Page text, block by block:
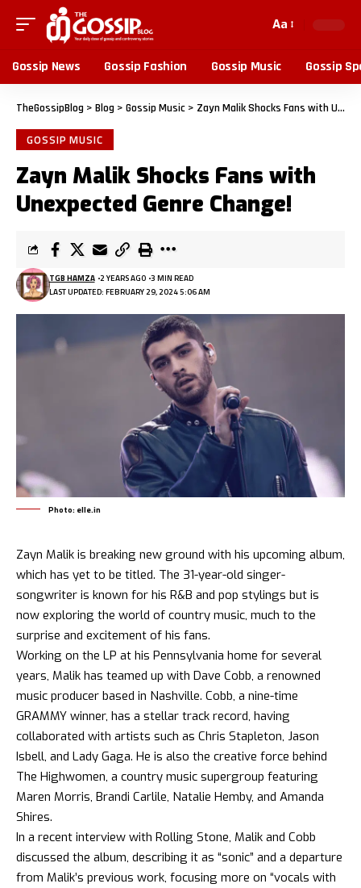
Aa
Gossip News Gossip Fashion Gossip Music Gossip
TheGossipBlog > Blog > Gossip Music > Zayn Malik Shocks Fans with Unexpected Genre Change!
GOSSIP MUSIC
Zayn Malik Shocks Fans with
Unexpected Genre Change!
LAST UPDATED: FEBRUARY 29, 2024 5:06 AM
TGB HAMZA 2 YEARS AGO 3 MIN READ
Photo: elle.in
Zayn Malik is breaking new ground with his upcoming album,
which has yet to be titled. The 31-year-old singer-
songwriter is known for his R&B and pop stylings but is
now exploring the world of country music, much to the
surprise and excitement of his fans.
Working on the LP at his Pennsylvania home for several
years, Malik has teamed up with Dave Cobb, a renowned
music producer based in Nashville. Cobb, a nine-time
GRAMMY winner, has a stellar track record, having
collaborated with artists such as Chris Stapleton, Jason
Isbell, and Lady Gaga. He is also the creative force behind
The Highwomen, a country music supergroup featuring
Maren Morris, Brandi Carlile, Natalie Hemby, and Amanda
Shires.
In a recent interview with Rolling Stone, Malik and Cobb
discussed the album, describing it as “sonic” and a departure
from Malik’s previous work, focusing more on “vocals with